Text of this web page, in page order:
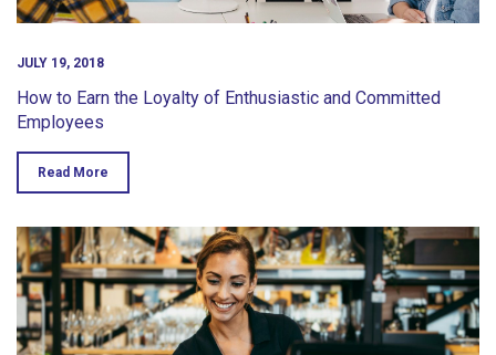
JULY 19, 2018
How to Earn the Loyalty of Enthusiastic and Committed
Employees
Read More